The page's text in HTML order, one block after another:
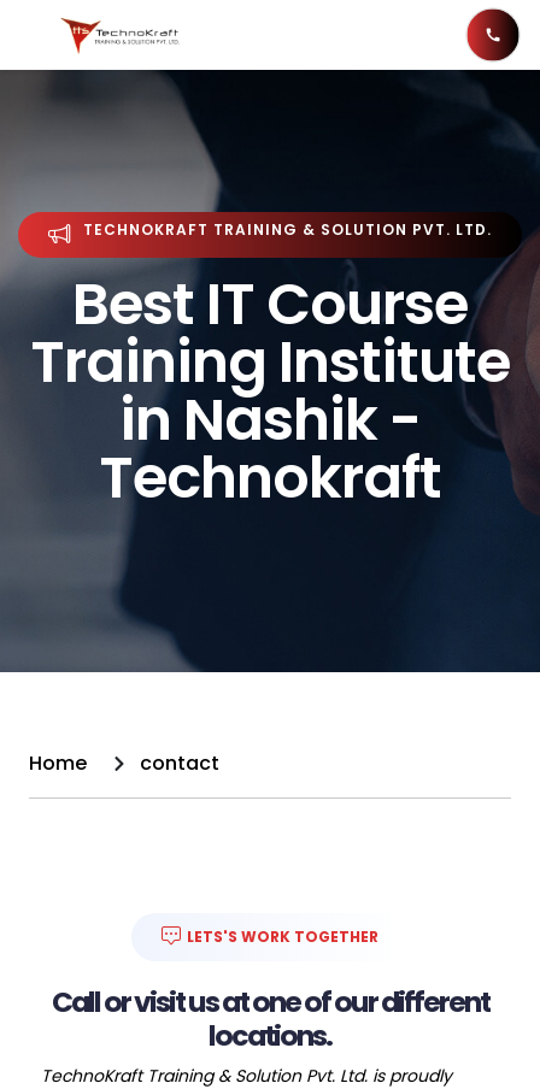
TECHNOKRAFT TRAINING & SOLUTION PVT. LTD.
Best IT Course
Training Institute
in Nashik -
Technokraft
Home contact
LETS'S WORK TOGETHER
Call or visit us at one of our different
locations.
TechnoKraft Training & Solution Pvt. Ltd. is proudly